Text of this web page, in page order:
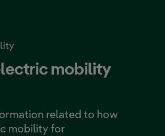
mobility
related to how
mobility for